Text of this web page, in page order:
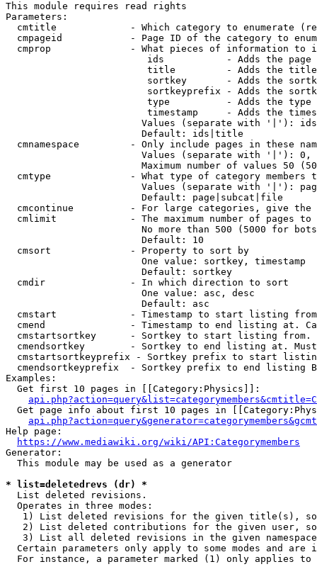
This module requires read rights
Parameters:
cmtitle             - Which category to enumerate
cmpageid            - Page ID of the category to
cmprop              - What pieces of information to
ids           - Adds the page
title         - Adds the
sortkey       - Adds the
sortkeyprefix - Adds the
type          - Adds the
timestamp     - Adds the
Values (separate with '|'):
                        Default: ids|title
cmnamespace         - Only include pages in these
Values (separate with '|'):
Maximum number of values 50
cmtype              - What type of category members
Values (separate with '|'):
                        Default: page|subcat|file
cmcontinue          - For large categories, give
cmlimit             - The maximum number of pages to
No more than 500 (5000 for
                        Default: 10
  cmsort              - Property to sort by
                        One value: sortkey, timestamp
                        Default: sortkey
  cmdir               - In which direction to sort
                        One value: asc, desc
                        Default: asc
cmstart             - Timestamp to start listing
cmend               - Timestamp to end listing at.
cmstartsortkey      - Sortkey to start listing
cmendsortkey        - Sortkey to end listing at.
cmstartsortkeyprefix - Sortkey prefix to start
cmendsortkeyprefix  - Sortkey prefix to end listing
Examples:
  Get first 10 pages in [[Category:Physics]]:
Get page info about first 10 pages in
Help page:
https://www.mediawiki.org/wiki/API:Categorymembers
Generator:
  This module may be used as a generator
* list=deletedrevs (dr) *
  List deleted revisions.
  Operates in three modes:
1) List deleted revisions for the given title(s),
2) List deleted contributions for the given user,
3) List all deleted revisions in the given
Certain parameters only apply to some modes and are
For instance, a parameter marked (1) only applies